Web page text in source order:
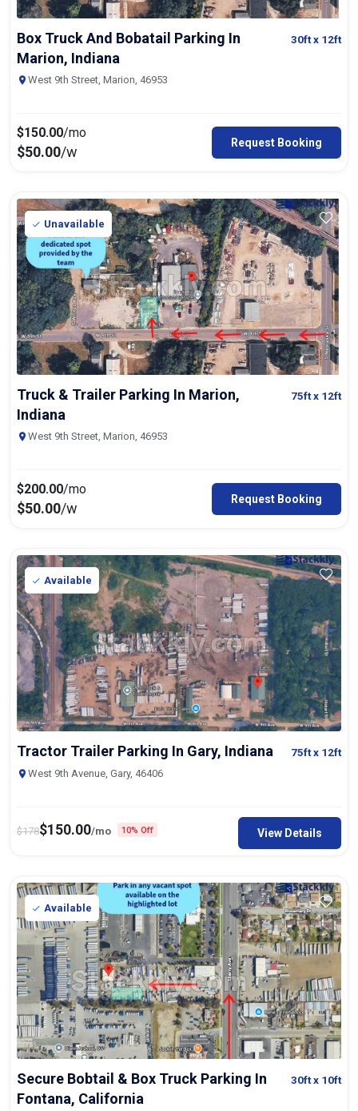
Box Truck And Bobatail Parking In
Marion, Indiana
30ftx 12ft
West 9th Street, Marion, 46953
$150.00/mo
$50.00/w
Request Booking
Unavailable
Truck & Trailer Parking In Marion,
Indiana
75ftx 12ft
West 9th Street, Marion, 46953
$200.00/mo
$50.00/w
Request Booking
Available
Tractor Trailer Parking In Gary, Indiana 75ftx 12ft
West 9th Avenue, Gary, 46406
$178$150.00/mo 10% Off View Details
Available
Secure Bobtail & Box Truck Parking In
Fontana, California
30ftx 10ft